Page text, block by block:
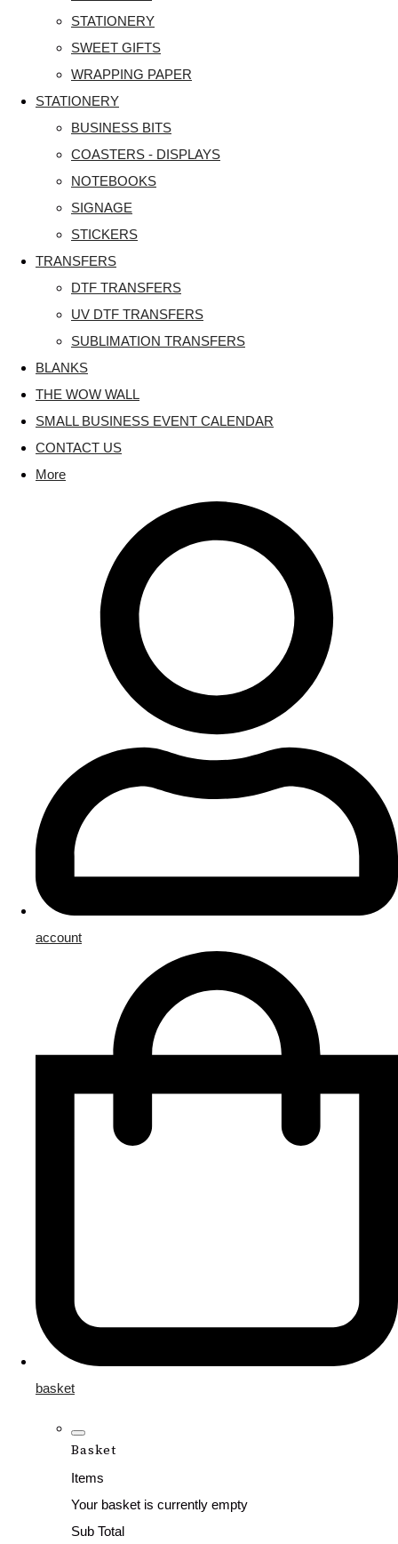
STATIONERY
SWEET GIFTS
WRAPPING PAPER
STATIONERY
BUSINESS BITS
COASTERS - DISPLAYS
NOTEBOOKS
SIGNAGE
STICKERS
TRANSFERS
DTF TRANSFERS
UV DTF TRANSFERS
SUBLIMATION TRANSFERS
BLANKS
THE WOW WALL
SMALL BUSINESS EVENT CALENDAR
CONTACT US
More
account
basket
Basket
Items
Your basket is currently empty
Sub Total